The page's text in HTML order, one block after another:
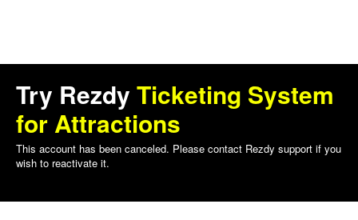
Try Rezdy Ticketing System
for Attractions
This account has been canceled. Please contact Rezdy support if you
wish to reactivate it.